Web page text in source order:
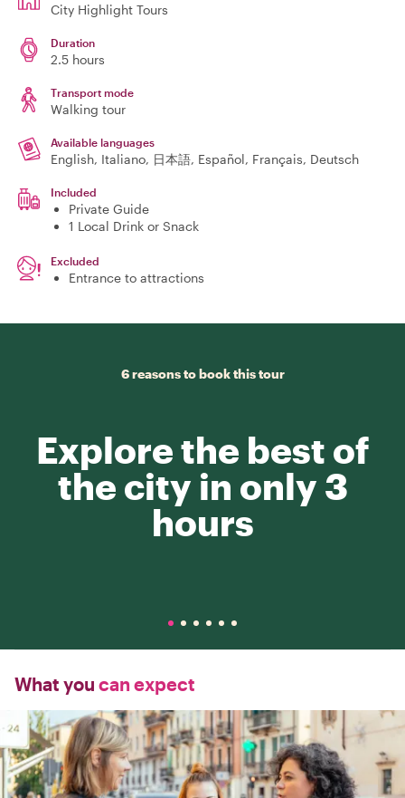
City Highlight Tours
Duration
2.5 hours
Transport mode
Walking tour
Available languages
English, Italiano, 日本語, Español, Français, Deutsch
Included
Private Guide
1 Local Drink or Snack
Excluded
Entrance to attractions
6 reasons to book this tour
Explore the best of
the city in only 3
hours
What you can expect